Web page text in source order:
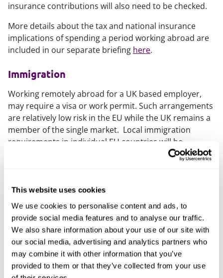
This website uses cookies
We use cookies to personalise content and ads, to
provide social media features and to analyse our traffic.
We also share information about your use of our site with
our social media, advertising and analytics partners who
may combine it with other information that you’ve
provided to them or that they’ve collected from your use
insurance contributions will also need to be checked.
More details about the tax and national insurance
implications of spending a period working abroad are
included in our separate briefing here.
Immigration
Working remotely abroad for a UK based employer,
may require a visa or work permit. Such arrangements
are relatively low risk in the EU while the UK remains a
member of the single market. Local immigration
requirements in individual EU countries will be
engaged when the transitional period ends on 31
Employment
Mandatory local employment laws in the jurisdiction
where the employee is living may be engaged by
remote working arrangements. In some cases these
will be more generous than the corresponding UK
rights.